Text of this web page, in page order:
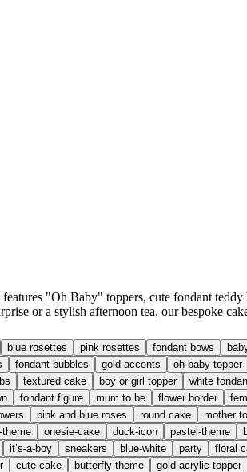
"Oh Baby" toppers, cute fondant
or a stylish afternoon tea, our bespoke
blue rosettes pink rosettes fondant bows
fondant bubbles gold accents oh baby topper
textured cake boy or girl topper white
fondant figure mum to be flower border
pink and blue roses round cake mother
theme onesie-cake duck-icon pastel-theme
it’s-a-boy sneakers blue-white party floral
cute cake butterfly theme gold acrylic topper